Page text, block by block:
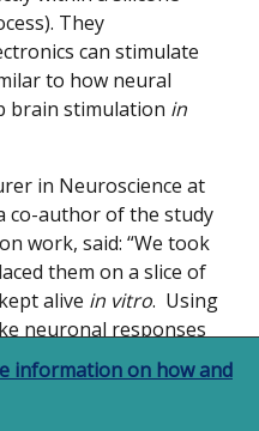
information on how and
They
can stimulate
to how neural
brain stimulation in
in Neuroscience at
co-author of the study
work, said: “We took
them on a slice of
alive in vitro. Using
neuronal responses
in vivo. Readily
range of tissues
and can be utilised